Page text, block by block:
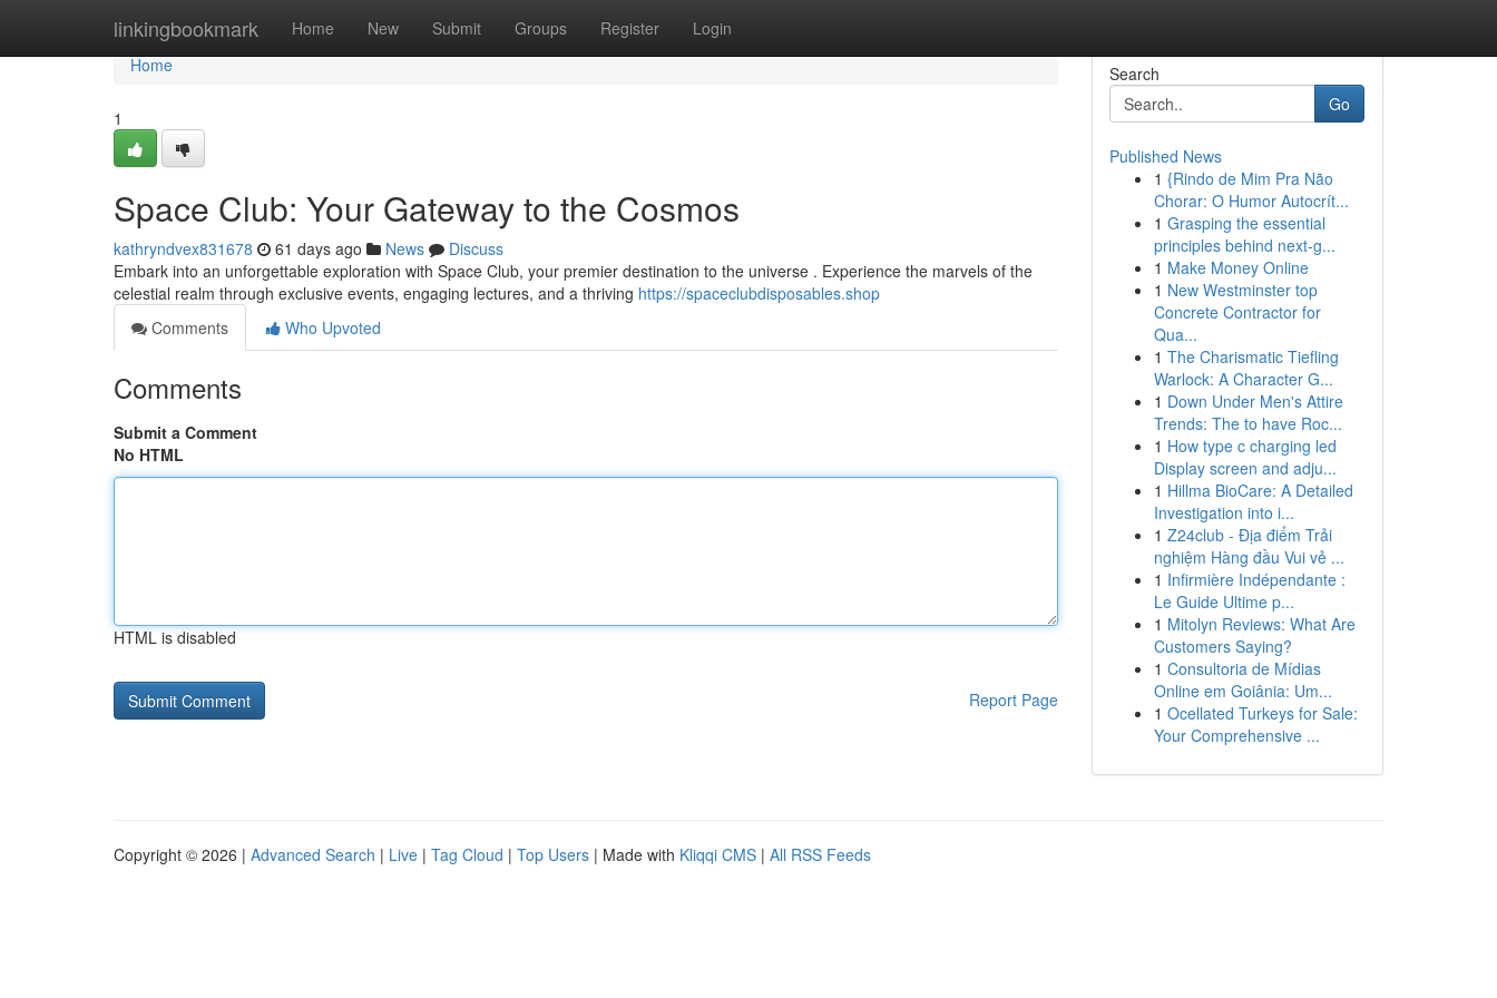
linkingbookmark Home New Submit Groups Register Login
Home
Home
1
Space Club: Your Gateway to the Cosmos
kathryndvex831678 61 days ago News
Discuss
Embark into an unforgettable exploration with Space Club, your premier destination to the universe . Experience the marvels of the
celestial realm through exclusive events, engaging lectures, and a thriving https://spaceclubdisposables.shop
Comments
Who Upvoted
Comments
Submit a Comment
No HTML
HTML is disabled
Report Page
Search
Go
Published News
1 {Rindo de Mim Pra Não
Chorar: O Humor Autocrít...
1 Grasping the essential
principles behind next-g...
1 Make Money Online
1 New Westminster top
Concrete Contractor for
Qua...
1 The Charismatic Tiefling
Warlock: A Character G...
1 Down Under Men's Attire
Trends: The to have Roc...
1 How type c charging led
Display screen and adju...
1 Hillma BioCare: A Detailed
Investigation into i...
1 Z24club - Địa điểm Trải
nghiệm Hàng đầu Vui vẻ ...
1 Infirmière Indépendante :
Le Guide Ultime p...
1 Mitolyn Reviews: What Are
Customers Saying?
1 Consultoria de Mídias
Online em Goiânia: Um...
1 Ocellated Turkeys for Sale:
Your Comprehensive ...
Copyright © 2026 | Advanced Search | Live | Tag Cloud | Top Users | Made with Kliqqi CMS | All RSS Feeds